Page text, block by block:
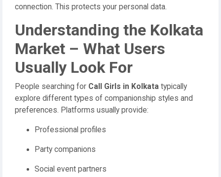
connection. This protects your personal data.
Understanding the Kolkata
Market – What Users
Usually Look For
People searching for Call Girls in Kolkata typically
explore different types of companionship styles and
preferences. Platforms usually provide:
Professional profiles
Party companions
Social event partners